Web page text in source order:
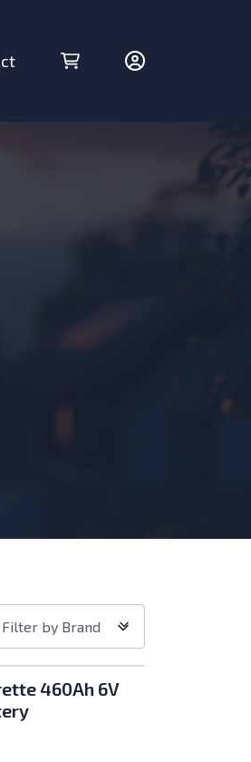
Cart (0 items)
Account
Filter by Brand
460Ah 6V